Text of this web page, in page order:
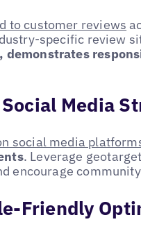
to customer reviews
specific review
Media
social media
. Leverage
encourage
Friendly